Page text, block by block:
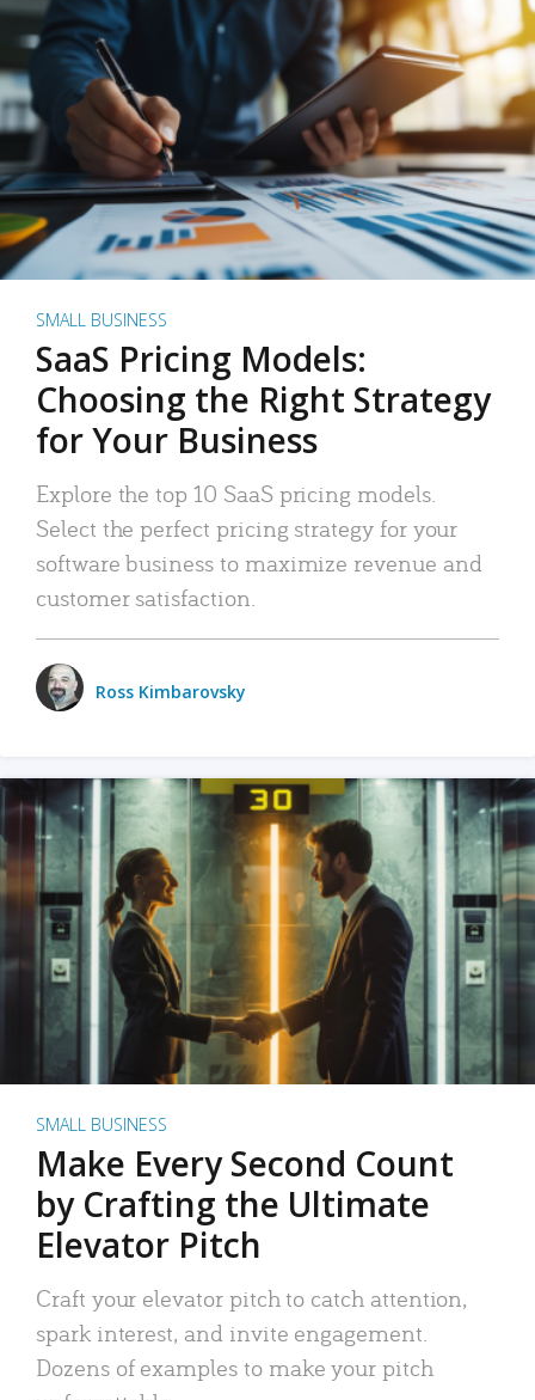
SMALL BUSINESS
SaaS Pricing Models:
Choosing the Right Strategy
for Your Business
Explore the top 10 SaaS pricing models.
Select the perfect pricing strategy for your
software business to maximize revenue and
customer satisfaction.
Ross Kimbarovsky
SMALL BUSINESS
Make Every Second Count
by Crafting the Ultimate
Elevator Pitch
Craft your elevator pitch to catch attention,
spark interest, and invite engagement.
Dozens of examples to make your pitch